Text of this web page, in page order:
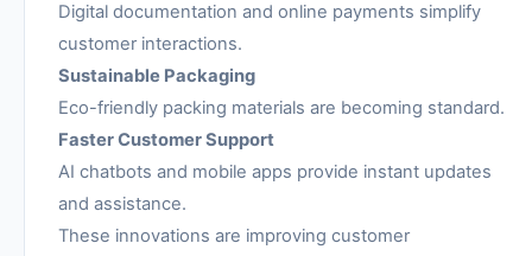
Digital documentation and online payments simplify
customer interactions.
Sustainable Packaging
Eco-friendly packing materials are becoming standard.
Faster Customer Support
AI chatbots and mobile apps provide instant updates
and assistance.
These innovations are improving customer